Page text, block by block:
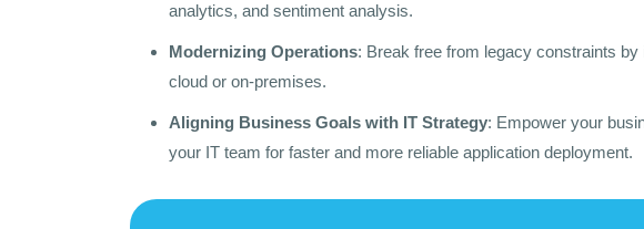
analytics, and sentiment analysis.
Modernizing Operations: Break free from legacy constraints
cloud or on-premises.
Aligning Business Goals with IT Strategy: Empower your
your IT team for faster and more reliable application deployment.